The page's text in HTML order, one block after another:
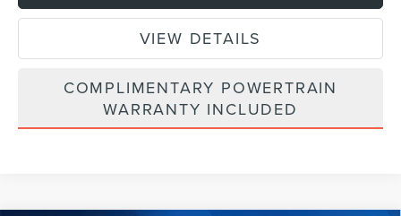
VIEW DETAILS
COMPLIMENTARY POWERTRAIN
WARRANTY INCLUDED